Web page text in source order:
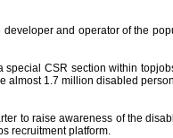
and operator of the
CSR section within
1.7 million disabled
to raise awareness of the
recruitment platform.